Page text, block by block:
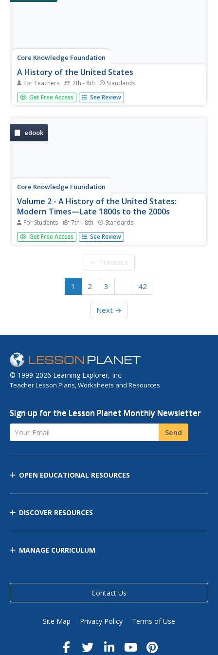
Core Knowledge Foundation
A History of the United States
For Teachers 7th - 8th Standards
This 262-page Core Knowledge teacher guide presents an
overview of the two-volume History of the United States
pacing guide, the...
Get Free Access See Review
eBook
Core Knowledge Foundation
Volume 2 - A History of the United States:
Modern Times—Late 1800s to the 2000s
For Students 7th - 8th Standards
The second volume of the Core Knowledge History of the
United States ebook begins by asking young scholars to
urbanization had on the United States in the late 1800s.
Get Free Access See Review
← Previous
1 2 3 … 42
Next →
© 1999-2026 Learning Explorer, Inc.
Teacher Lesson Plans, Worksheets and Resources
Sign up for the Lesson Planet Monthly Newsletter
Your Email Send
OPEN EDUCATIONAL RESOURCES
DISCOVER RESOURCES
MANAGE CURRICULUM
Contact Us
Site Map Privacy Policy Terms of Use